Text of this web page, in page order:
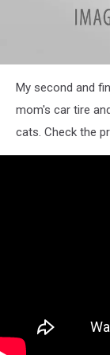
Kessler
My second and
mom's car tire
cats. Check the